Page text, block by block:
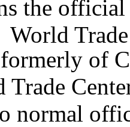
of
Trade
normal